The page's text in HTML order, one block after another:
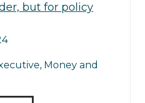
but for policy
Money and